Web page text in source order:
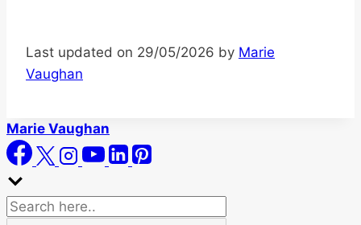
Last updated on 29/05/2026 by Marie
Vaughan
Marie Vaughan